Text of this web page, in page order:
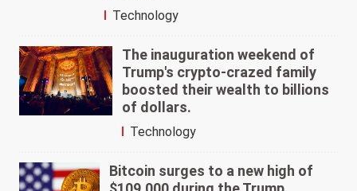
Technology
The inauguration weekend of
Trump's crypto-crazed family
boosted their wealth to billions
of dollars.
Technology
Bitcoin surges to a new high of